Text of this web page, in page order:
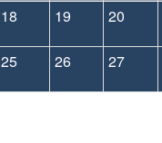
18 19 20
25 26 27